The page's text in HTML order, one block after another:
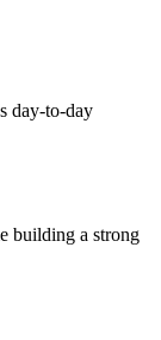
day-to-day
building a strong